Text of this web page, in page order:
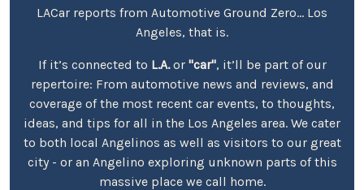
LACar reports from Automotive Ground Zero... Los
Angeles, that is.
If it’s connected to L.A.or "car", it’ll be part of our
repertoire: From automotive news and reviews, and
coverage of the most recent car events, to thoughts,
ideas, and tips for all in the Los Angeles area. We cater
to both local Angelinos as well as visitors to our great
city - or an Angelino exploring unknown parts of this
massive place we call home.